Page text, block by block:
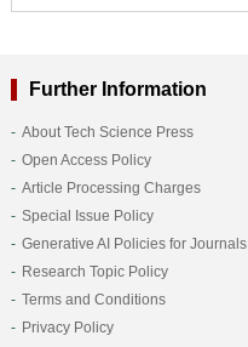
Further Information
About Tech Science Press
Open Access Policy
Article Processing Charges
Special Issue Policy
Generative AI Policies for Journals
Research Topic Policy
Terms and Conditions
Privacy Policy